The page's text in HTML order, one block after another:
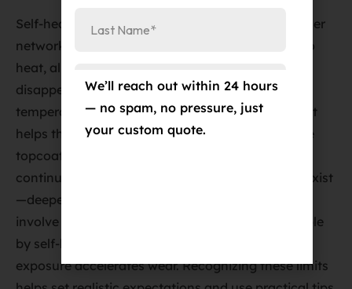
Self-healing PPF topcoats use cross-linked polymer
networks that soften and reflow when exposed to
heat, allowing micro-abrasions to level out and
disappear within hours or days depending on
temperature. The TPU core provides elasticity that
helps the film recover from deformation while the
topcoat’s polymer chemistry restores surface
continuity without mechanical polishing. Limits exist
—deeper gouges that penetrate the film or that
involve the underlying clear coat are not repairable
by self-healing, and extreme environmental
exposure accelerates wear. Recognizing these limits
We’ll reach out within 24 hours
— no spam, no pressure, just
your custom quote.